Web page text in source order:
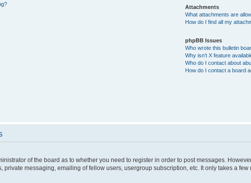
Attachments
What attachments are
How do I find all my
phpBB Issues
Who wrote this bulletin
Why isn’t X feature
Who do I contact about
How do I contact a board
of the board as to whether you need to register in order to post messages.
private messaging, emailing of fellow users, usergroup subscription, etc. It only takes a